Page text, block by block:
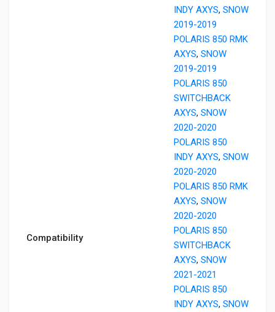
Compatibility
INDY AXYS, SNOW
2019-2019
POLARIS 850 RMK
AXYS, SNOW
2019-2019
POLARIS 850
SWITCHBACK
AXYS, SNOW
2020-2020
POLARIS 850
INDY AXYS, SNOW
2020-2020
POLARIS 850 RMK
AXYS, SNOW
2020-2020
POLARIS 850
SWITCHBACK
AXYS, SNOW
2021-2021
POLARIS 850
INDY AXYS, SNOW